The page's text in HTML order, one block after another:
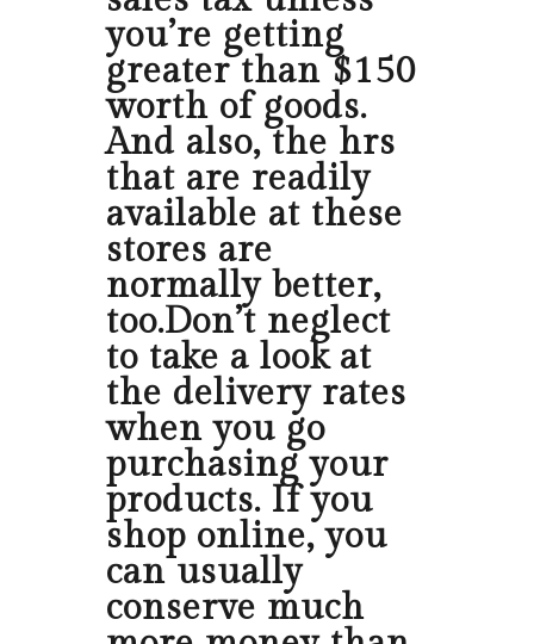
you’re getting
greater than $150
worth of goods.
And also, the hrs
that are readily
available at these
stores are
normally better,
too.Don’t neglect
to take a look at
the delivery rates
when you go
purchasing your
products. If you
shop online, you
can usually
conserve much